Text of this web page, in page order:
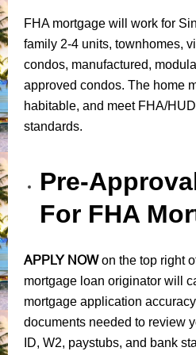
FHA mortgage will work for
family 2-4 units, townhomes,
condos, manufactured,
approved condos. The home
habitable, and meet FHA/
standards.
Pre-
For FHA
APPLY NOWon the top right
mortgage loan originator will
mortgage application
documents needed to review
ID, W2, paystubs, and bank